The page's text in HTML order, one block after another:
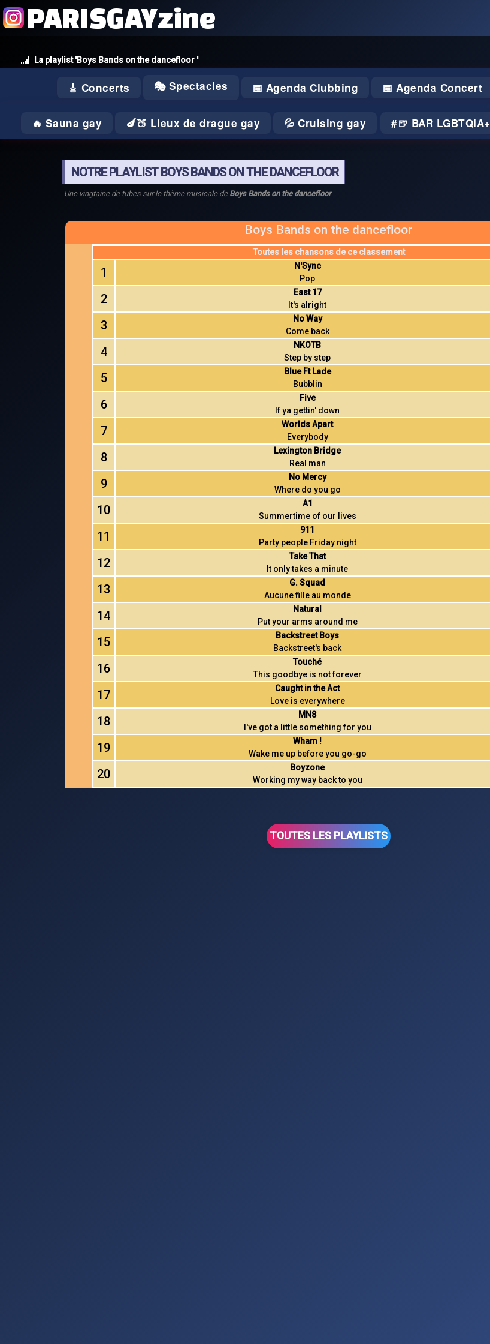
La playlist 'Boys Bands on the dancefloor '
PARISGAYzine
🎸 Concerts 🎭 Spectacles 📅 Agenda Clubbing 📅 Agenda Concert
🔥 Sauna gay 🍆🍑 Lieux de drague gay 💦 Cruising gay 🍺 BAR LGBTQIA+
NOTRE PLAYLIST BOYS BANDS ON THE DANCEFLOOR
Une vingtaine de tubes sur le thème musicale de Boys Bands on the dancefloor
Boys Bands on the dancefloor
Toutes les chansons de ce classement
1
N'Sync
Pop
2
East 17
It's alright
3
No Way
Come back
4
NKOTB
Step by step
5
Blue Ft Lade
Bubblin
6
Five
If ya gettin' down
7
Worlds Apart
Everybody
8
Lexington Bridge
Real man
9
No Mercy
Where do you go
10
A1
Summertime of our lives
11
911
Party people Friday night
12
Take That
It only takes a minute
13
G. Squad
Aucune fille au monde
14
Natural
Put your arms around me
15
Backstreet Boys
Backstreet's back
16
Touché
This goodbye is not forever
17
Caught in the Act
Love is everywhere
18
MN8
I've got a little something for you
19
Wham !
Wake me up before you go-go
20
Boyzone
Working my way back to you
TOUTES LES PLAYLISTS